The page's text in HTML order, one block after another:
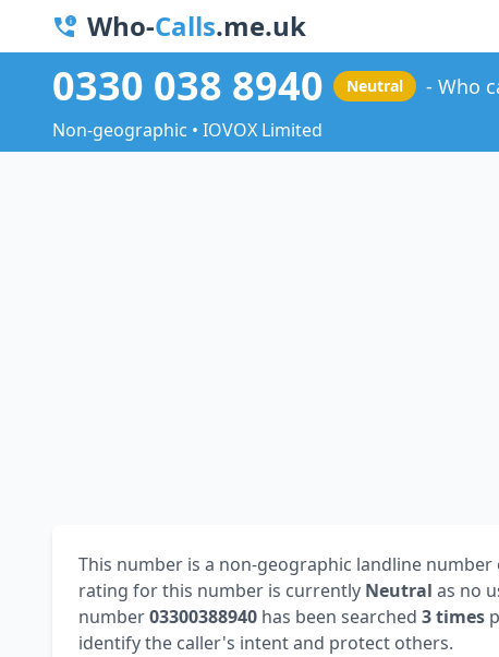
Who-Calls.me.uk
0330 038 8940 Neutral Who
Non-geographic • IOVOX Limited
This number is a non-geographic landline number
rating for this number is currently Neutral as no
number03300388940 has been searched 3 times
identify the caller's intent and protect others.